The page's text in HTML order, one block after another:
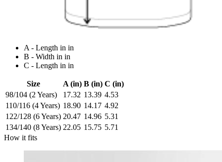
A - Length in in
B - Width in in
C - Length in in
Size A (in) B (in) C (in)
98/104 (2 Years)
17.32 13.39 4.53
110/116 (4 Years) 18.90 14.17 4.92
122/128 (6 Years) 20.47 14.96 5.31
134/140 (8 Years) 22.05 15.75 5.71
How it fits